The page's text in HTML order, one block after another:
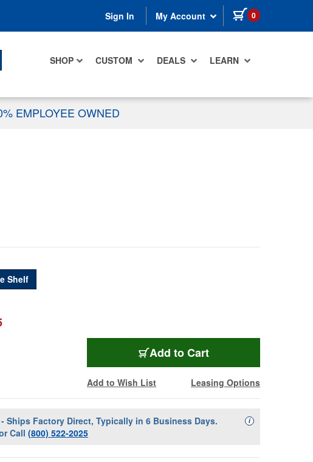
Sign In My Account 0 items in cart
SHOP CUSTOM DEALS LEARN
EMPLOYEE OWNED
Shelf
Add LUX-STC211B
to Cart
Add to Wish List Leasing Options
Ships Factory Direct, Typically in 6 Business Days.
Call (800) 522-2025
iAvailability